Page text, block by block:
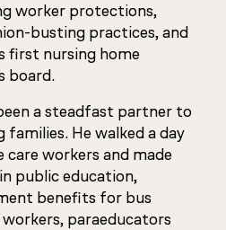
worker protections,
busting practices, and
first nursing home
board.
a steadfast partner to
families. He walked a day
care workers and made
public education,
benefits for bus
paraeducators